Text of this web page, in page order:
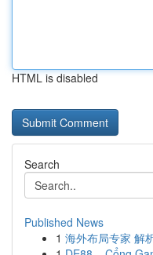
HTML is disabled
Search
Published News
1 海外布局专家 解